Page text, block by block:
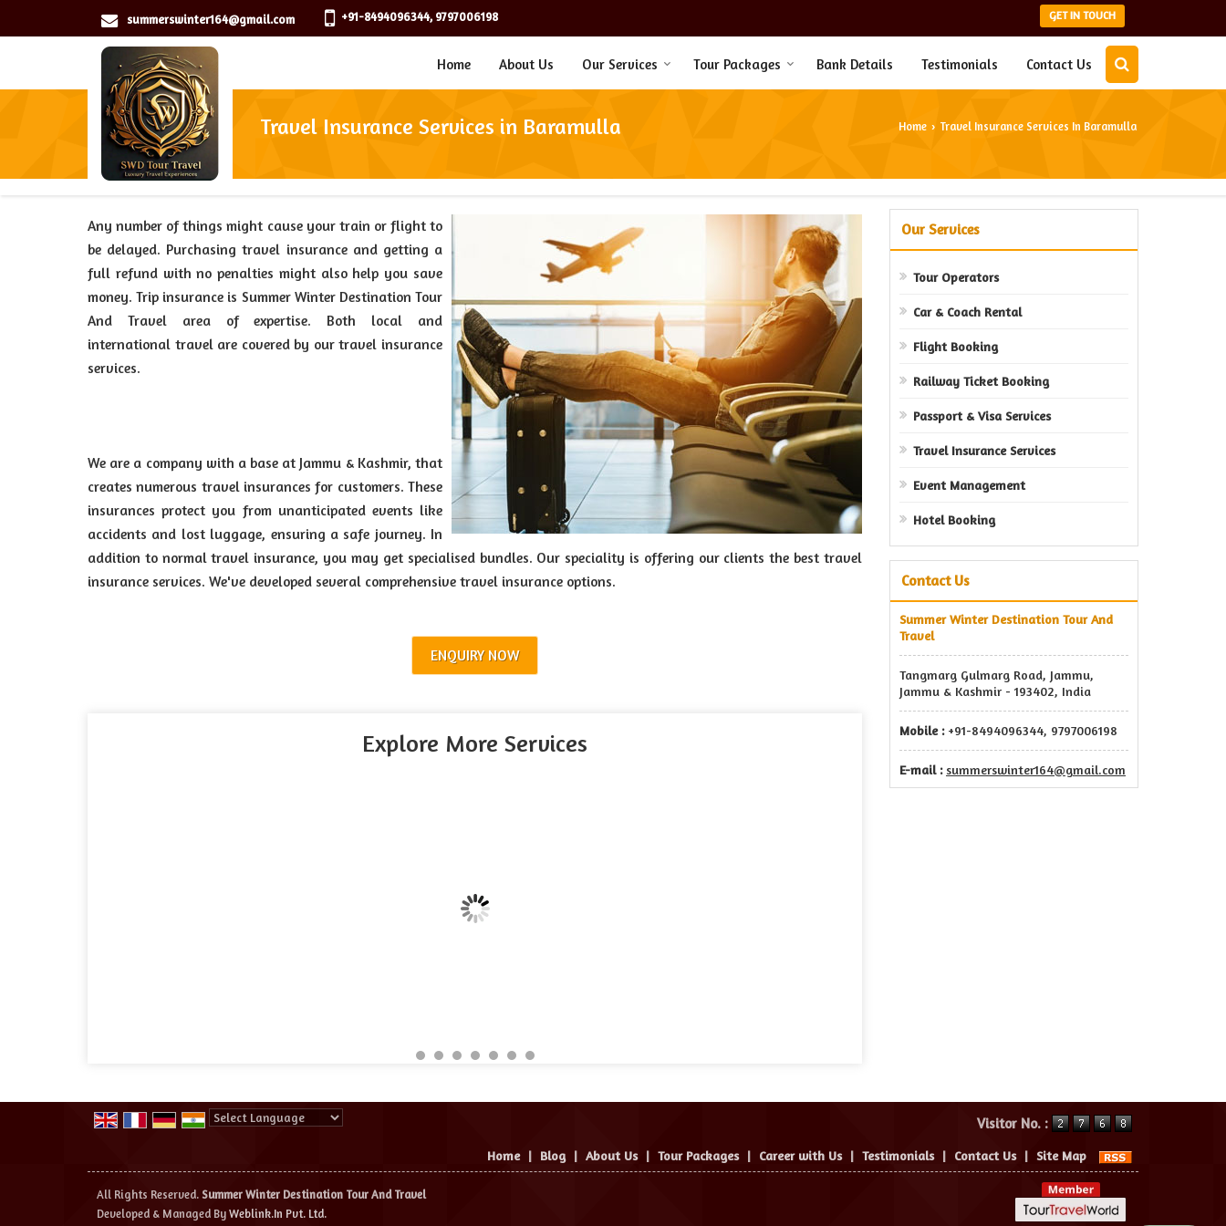
summerswinter164@gmail.com +91-8494096344, 9797006198 GET IN TOUCH
Home About Us Our Services Tour Packages Bank Details Testimonials Contact Us
Travel Insurance Services in Baramulla Home › Travel Insurance Services In Baramulla
Any number of things might cause your train or flight to
be delayed. Purchasing travel insurance and getting a
full refund with no penalties might also help you save
money. Trip insurance is Summer Winter Destination Tour
And Travel area of expertise. Both local and
international travel are covered by our travel insurance
services.
We are a company with a base at Jammu & Kashmir, that
creates numerous travel insurances for customers. These
insurances protect you from unanticipated events like
accidents and lost luggage, ensuring a safe journey. In
addition to normal travel insurance, you may get specialised bundles. Our speciality is offering our clients the best travel
insurance services. We've developed several comprehensive travel insurance options.
ENQUIRY NOW
Explore More Services
Our Services
Tour Operators
Car & Coach Rental
Flight Booking
Railway Ticket Booking
Passport & Visa Services
Travel Insurance Services
Event Management
Hotel Booking
Contact Us
Summer Winter Destination Tour And
Travel
Tangmarg Gulmarg Road, Jammu,
Jammu & Kashmir - 193402, India
Mobile :+91-8494096344, 9797006198
E-mail : summerswinter164@gmail.com
Visitor No. :
Home | Blog | About Us | Tour Packages | Career with Us | Testimonials | Contact Us | Site Map
All Rights Reserved. Summer Winter Destination Tour And Travel
Developed & Managed By Weblink.In Pvt. Ltd.